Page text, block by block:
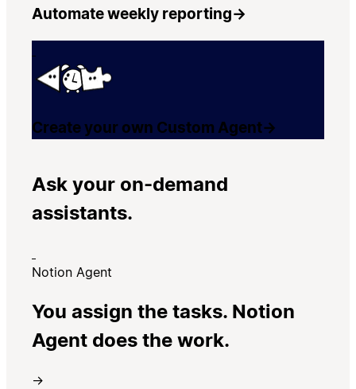
Automate weekly reporting→
Create your own Custom Agent→
Ask your on-demand
assistants.
Notion Agent
You assign the tasks. Notion
Agent does the work.
→